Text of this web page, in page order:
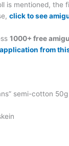
is mentioned, the
click to see
1000+ free
from
semi-cotton